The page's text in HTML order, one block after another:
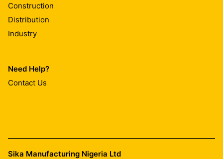
Construction
Distribution
Industry
Need Help?
Contact Us
Sika Manufacturing Nigeria Ltd